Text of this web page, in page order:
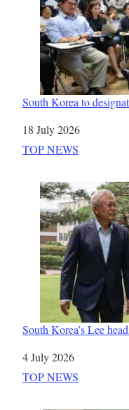
South Korea to
Date
18 July 2026
In relation to
TOP NEWS
South Korea’s Lee
Date
4 July 2026
In relation to
TOP NEWS